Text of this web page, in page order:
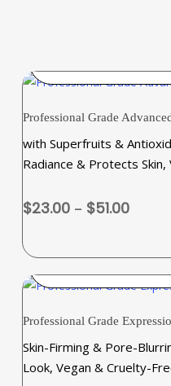
product
has
multiple
The
may
be
chosen
on
product
page
Professional Grade
with Superfruits &
Radiance & Protects
$23.00 – $51.00Price
Professional Grade
Skin-Firming & Pore-
Look, Vegan & Cruelty-